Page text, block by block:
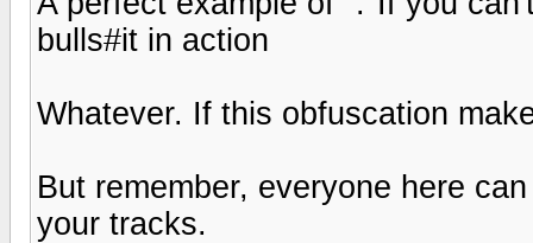
bulls#it in action
Whatever. If this obfuscation
But remember, everyone here
your tracks.